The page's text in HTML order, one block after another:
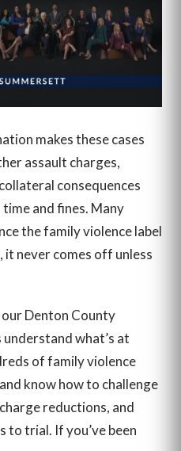
makes these cases
assault charges,
consequences
and fines. Many
the family violence label
never comes off unless
Denton County
what’s at
of family violence
know how to challenge
reductions, and
to trial. If you’ve been